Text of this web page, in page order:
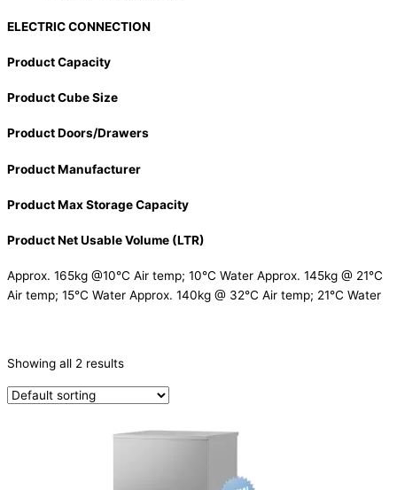
ELECTRIC CONNECTION
Product Capacity
Product Cube Size
Product Doors/Drawers
Product Manufacturer
Product Max Storage Capacity
Product Net Usable Volume (LTR)
Approx. 165kg @10°C Air temp; 10°C Water Approx. 145kg @ 21°C
Air temp; 15°C Water Approx. 140kg @ 32°C Air temp; 21°C Water
Ice Machine(2)
Showing all 2 results